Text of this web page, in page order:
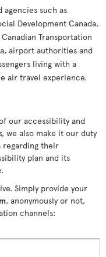
such as
Development Canada,
Transportation
airport authorities and
living with a
air travel experience.
our accessibility and
we also make it our duty
their
plan and its
Simply provide your
, anonymously or not,
channels: